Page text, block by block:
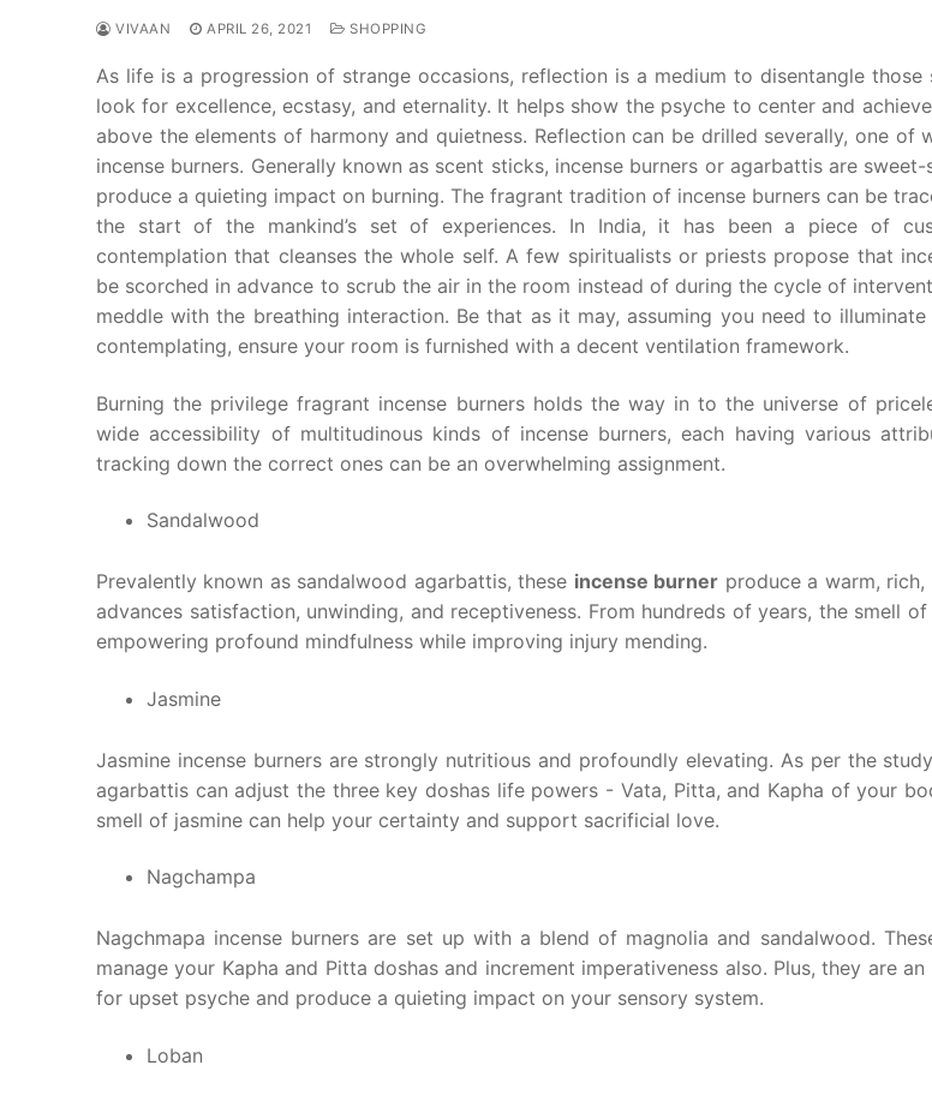
VIVAAN APRIL 26, 2021 SHOPPING
As life is a progression of strange occasions, reflection is a medium to disentangle those
look for excellence, ecstasy, and eternality. It helps show the psyche to center and
above the elements of harmony and quietness. Reflection can be drilled severally, one of
incense burners. Generally known as scent sticks, incense burners or agarbattis are
produce a quieting impact on burning. The fragrant tradition of incense burners can be
the start of the mankind’s set of experiences. In India, it has been a piece of
contemplation that cleanses the whole self. A few spiritualists or priests propose that
be scorched in advance to scrub the air in the room instead of during the cycle of
meddle with the breathing interaction. Be that as it may, assuming you need to illuminate
contemplating, ensure your room is furnished with a decent ventilation framework.
Burning the privilege fragrant incense burners holds the way in to the universe of
wide accessibility of multitudinous kinds of incense burners, each having various
tracking down the correct ones can be an overwhelming assignment.
Sandalwood
Prevalently known as sandalwood agarbattis, these incense burner produce a warm,
advances satisfaction, unwinding, and receptiveness. From hundreds of years, the smell
empowering profound mindfulness while improving injury mending.
Jasmine
Jasmine incense burners are strongly nutritious and profoundly elevating. As per the
agarbattis can adjust the three key doshas life powers - Vata, Pitta, and Kapha of your
smell of jasmine can help your certainty and support sacrificial love.
Nagchampa
Nagchmapa incense burners are set up with a blend of magnolia and sandalwood.
manage your Kapha and Pitta doshas and increment imperativeness also. Plus, they are
for upset psyche and produce a quieting impact on your sensory system.
Loban